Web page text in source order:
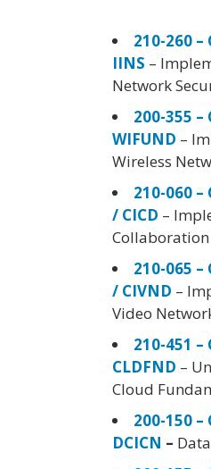
210-260
IINS –
Network
200-355 –
WIFUND –
Wireless
210-060
/ CICD –
Collaboration
210-065
/ CIVND –
Video
210-451 –
CLDFND –
Cloud
200-150
DCICN –